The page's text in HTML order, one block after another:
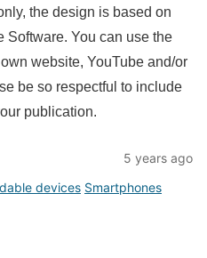
the design is based on
Software. You can use the
website, YouTube and/or
be so respectful to include
publication.
5 years ago
devices Smartphones